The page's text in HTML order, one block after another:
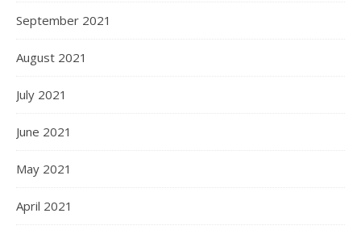
September 2021
August 2021
July 2021
June 2021
May 2021
April 2021